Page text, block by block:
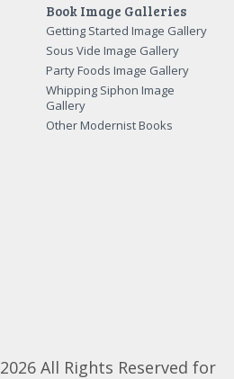
Book Image Galleries
Getting Started Image Gallery
Sous Vide Image Gallery
Party Foods Image Gallery
Whipping Siphon Image
Gallery
Other Modernist Books
2026 All Rights Reserved for